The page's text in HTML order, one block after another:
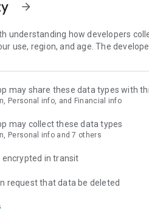
arrow_forward
understanding how developers
use, region, and age. The
may share these data types with
Personal info, and Financial info
may collect these data types
Personal info and 7 others
encrypted in transit
request that data be deleted